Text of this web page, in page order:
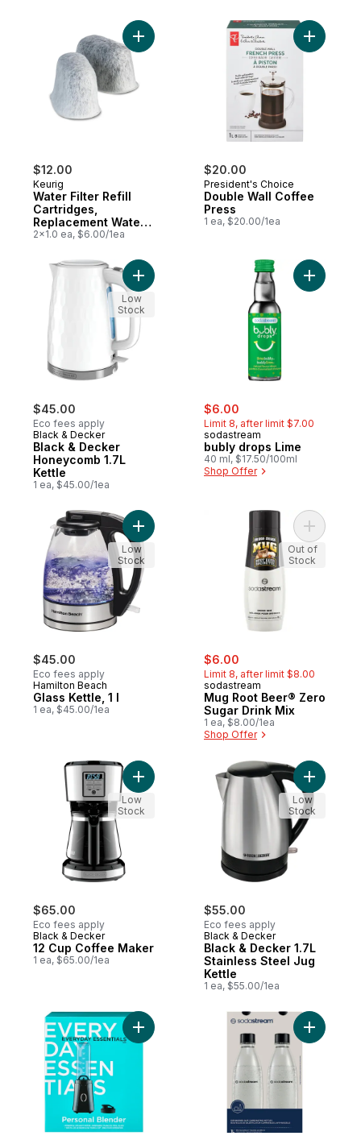
$12.00
Keurig
Water Filter Refill
Cartridges,
Replacement Water
Filter Cartridges, 2
2x1.0 ea, $6.00/1ea
Add Water Filter Refill Cartridges,
$20.00
President's Choice
Double Wall Coffee
Press
1 ea, $20.00/1ea
Add
$45.00
Eco fees apply
Black & Decker
Black & Decker
Honeycomb 1.7L
Kettle
1 ea, $45.00/1ea
Add Black & Decker Honeycomb 1.7L
Low
Stock
sale:
$6.00
Limit 8, after limit $7.00
sodastream
bubly drops Lime
40 ml, $17.50/100ml
Shop Offer
Add
$45.00
Eco fees apply
Hamilton Beach
Glass Kettle, 1 l
1 ea, $45.00/1ea
Add Glass Kettle, 1 l to cart
Low
Stock
sale:
$6.00
Limit 8, after limit $8.00
sodastream
Mug Root Beer® Zero
Sugar Drink Mix
1 ea, $8.00/1ea
Shop Offer
Add Mug
Out of
Stock
$65.00
Eco fees apply
Black & Decker
12 Cup Coffee Maker
1 ea, $65.00/1ea
Add 12 Cup Coffee Maker to cart
Low
Stock
$55.00
Eco fees apply
Black & Decker
Black & Decker 1.7L
Stainless Steel Jug
Kettle
1 ea, $55.00/1ea
Add
Low
Stock
Add Personal Blender to cart Add 1L